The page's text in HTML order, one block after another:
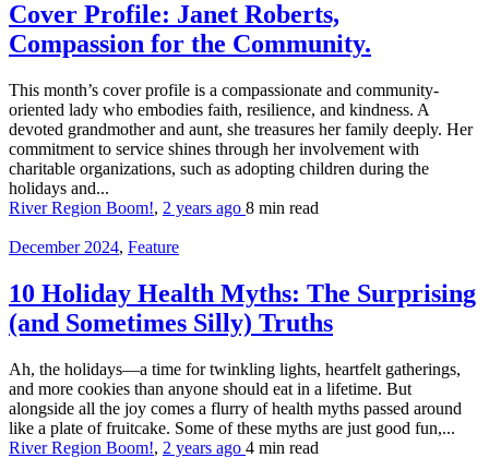
Cover Profile: Janet Roberts,
Compassion for the Community.
This month’s cover profile is a compassionate and community-
oriented lady who embodies faith, resilience, and kindness. A
devoted grandmother and aunt, she treasures her family deeply. Her
commitment to service shines through her involvement with
charitable organizations, such as adopting children during the
holidays and...
River Region Boom!, 2 years ago 8 min read
December 2024, Feature
10 Holiday Health Myths: The Surprising
(and Sometimes Silly) Truths
Ah, the holidays—a time for twinkling lights, heartfelt gatherings,
and more cookies than anyone should eat in a lifetime. But
alongside all the joy comes a flurry of health myths passed around
like a plate of fruitcake. Some of these myths are just good fun,...
River Region Boom!, 2 years ago 4 min read